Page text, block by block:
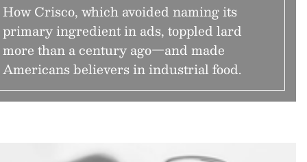
How Crisco, which avoided naming its
primary ingredient in ads, toppled lard
more than a century ago—and made
Americans believers in industrial food.